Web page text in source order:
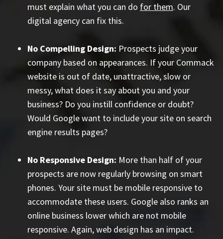
must explain what you can do for them. Our
digital agency can fix this.
No Compelling Design: Prospects judge your
company based on appearances. If your Commack
website is out of date, unattractive, slow or
messy, what does it say about you and your
business? Do you instill confidence or doubt?
Would Google want to include your site on search
engine results pages?
No Responsive Design: More than half of your
prospects are now regularly browsing on smart
phones. Your site must be mobile responsive to
accommodate these users. Google also ranks an
online business lower which are not mobile
responsive. Again, web design has an impact.